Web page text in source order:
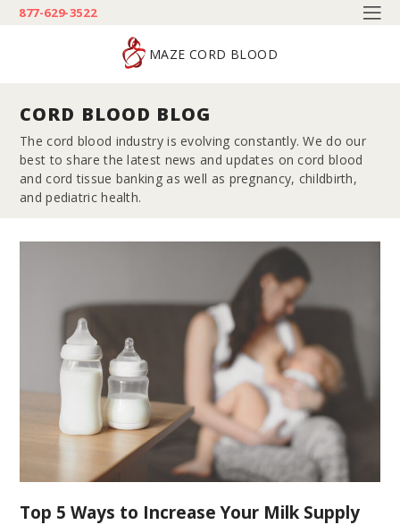
877-629-3522
MAZE CORD BLOOD
CORD BLOOD BLOG
The cord blood industry is evolving constantly. We do our
best to share the latest news and updates on cord blood
and cord tissue banking as well as pregnancy, childbirth,
and pediatric health.
Top 5 Ways to Increase Your Milk Supply